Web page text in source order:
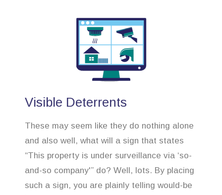
Visible Deterrents
These may seem like they do nothing alone
and also well, what will a sign that states
“This property is under surveillance via ‘so-
and-so company'” do? Well, lots. By placing
such a sign, you are plainly telling would-be